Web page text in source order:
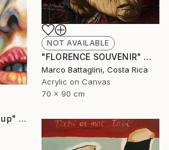
NOT AVAILABLE
"FLORENCE SOUVENIR" Mixed Media
Marco Battaglini, Costa Rica
Acrylic on Canvas
70 x 90 cm
"Pink and blue close up" Painting